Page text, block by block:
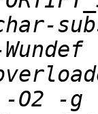
-O2